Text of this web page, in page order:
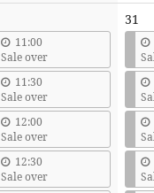
11:00
Sale over
11:30
Sale over
12:00
Sale over
12:30
Sale over
31